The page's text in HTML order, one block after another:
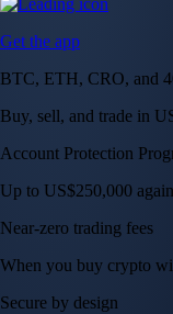
Get the app
BTC, ETH, CRO, and
Buy, sell, and trade in
Account Protection
Up to US$250,000
Near-zero trading fees
When you buy crypto
Secure by design